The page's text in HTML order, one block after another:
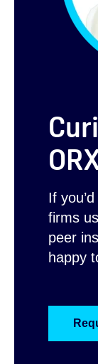
If
firms
peer
happy